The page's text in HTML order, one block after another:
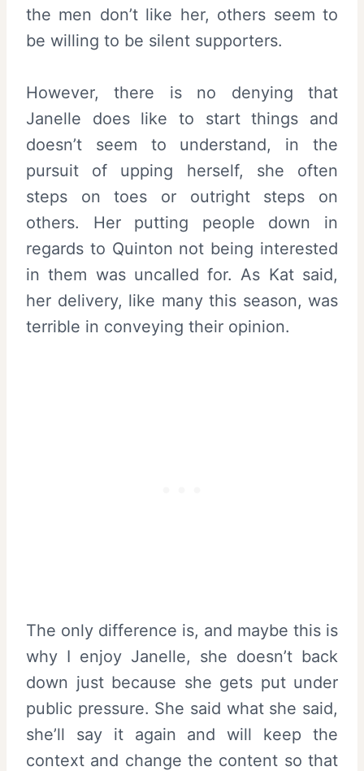
the men don’t like her, others seem to
be willing to be silent supporters.
However, there is no denying that
Janelle does like to start things and
doesn’t seem to understand, in the
pursuit of upping herself, she often
steps on toes or outright steps on
others. Her putting people down in
regards to Quinton not being interested
in them was uncalled for. As Kat said,
her delivery, like many this season, was
terrible in conveying their opinion.
The only difference is, and maybe this is
why I enjoy Janelle, she doesn’t back
down just because she gets put under
public pressure. She said what she said,
she’ll say it again and will keep the
context and change the content so that